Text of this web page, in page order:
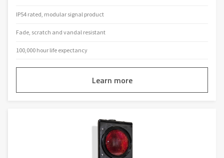
IP54 rated, modular signal product
Fade, scratch and vandal resistant
100,000 hour life expectancy
Learn more